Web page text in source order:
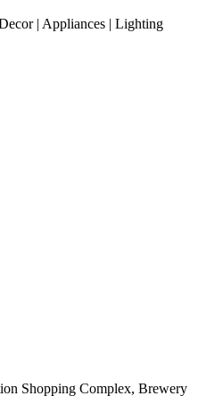
| Appliances | Lighting
Shopping Complex, Brewery